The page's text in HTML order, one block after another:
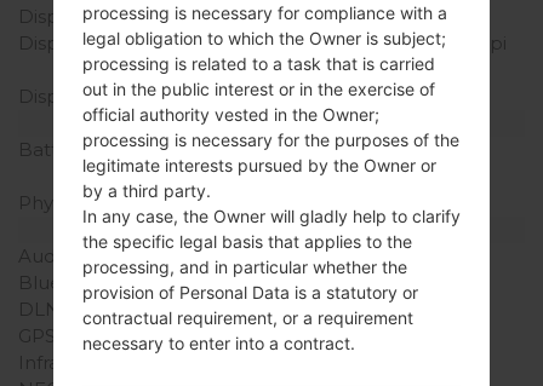
Display Type
IPS LCD
Display Resolution
480 x 800 pixels (~217 ppi
pixel density)
Display Colors
16M colors
Battery and Keyboard
Battery Capacity
Removable Li-Ion 2100
mAh
Physical keyboard
Interfaces
Audio output
3.5mm jack
Bluetooth
version 4.0, A2DP
DLNA
No
GPS
Yes, with A-GPS
Infrared port
processing is necessary for compliance with a
legal obligation to which the Owner is subject;
processing is related to a task that is carried
out in the public interest or in the exercise of
official authority vested in the Owner;
processing is necessary for the purposes of the
legitimate interests pursued by the Owner or
by a third party.
In any case, the Owner will gladly help to clarify
the specific legal basis that applies to the
processing, and in particular whether the
provision of Personal Data is a statutory or
contractual requirement, or a requirement
necessary to enter into a contract.